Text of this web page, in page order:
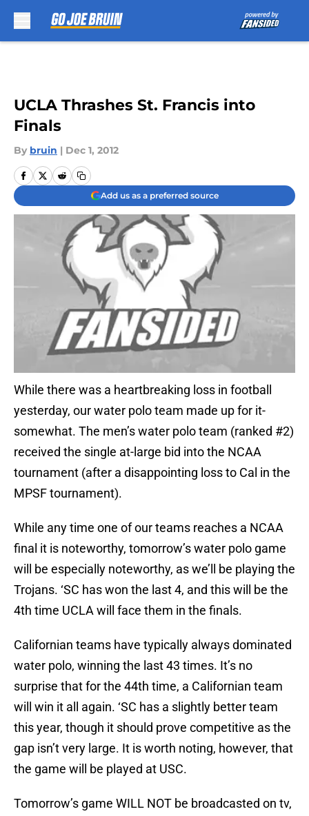
UCLA Thrashes St. Francis into
Finals
By bruin | Dec 1, 2012
Add us as a preferred source
While there was a heartbreaking loss in football
yesterday, our water polo team made up for it-
somewhat. The men’s water polo team (ranked #2)
received the single at-large bid into the NCAA
tournament (after a disappointing loss to Cal in the
MPSF tournament).
While any time one of our teams reaches a NCAA
final it is noteworthy, tomorrow’s water polo game
will be especially noteworthy, as we’ll be playing the
Trojans. ‘SC has won the last 4, and this will be the
4th time UCLA will face them in the finals.
Californian teams have typically always dominated
water polo, winning the last 43 times. It’s no
surprise that for the 44th time, a Californian team
will win it all again. ‘SC has a slightly better team
this year, though it should prove competitive as the
gap isn’t very large. It is worth noting, however, that
the game will be played at USC.
Tomorrow’s game WILL NOT be broadcasted on tv,